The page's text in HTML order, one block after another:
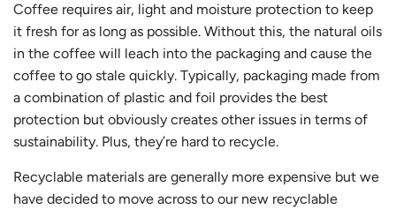
Coffee requires air, light and moisture protection to keep
it fresh for as long as possible. Without this, the natural oils
in the coffee will leach into the packaging and cause the
coffee to go stale quickly. Typically, packaging made from
a combination of plastic and foil provides the best
protection but obviously creates other issues in terms of
sustainability. Plus, they’re hard to recycle.
Recyclable materials are generally more expensive but we
have decided to move across to our new recyclable